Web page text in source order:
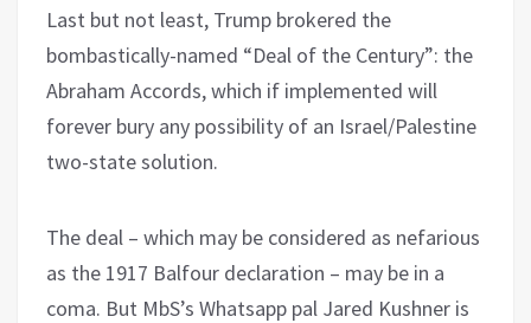
Last but not least, Trump brokered the
bombastically-named “Deal of the Century”: the
Abraham Accords, which if implemented will
forever bury any possibility of an Israel/Palestine
two-state solution.
The deal – which may be considered as nefarious
as the 1917 Balfour declaration – may be in a
coma. But MbS’s Whatsapp pal Jared Kushner is